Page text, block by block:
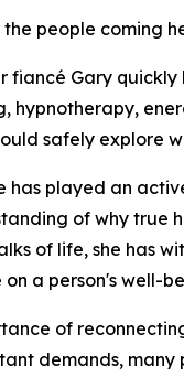
people coming
Gary
hypnotherapy,
safely explore
played an
of why true
of life, she has
a person's well-
of
demands, many